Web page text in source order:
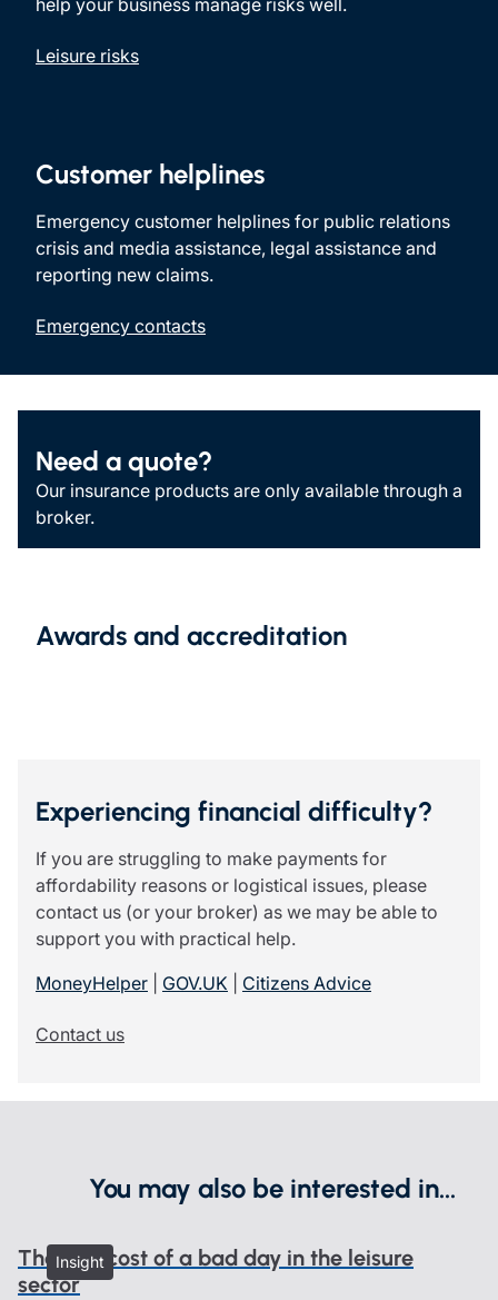
Leisure risks
Customer helplines
Emergency customer helplines for public relations
crisis and media assistance, legal assistance and
reporting new claims.
Emergency contacts
Need a quote?
Our insurance products are only available through a
broker.
Awards and accreditation
Experiencing financial difficulty?
If you are struggling to make payments for
affordability reasons or logistical issues, please
contact us (or your broker) as we may be able to
support you with practical help.
MoneyHelper
GOV.UK Citizens Advice
Contact us
You may also be interested in...
Insight
The real cost of a bad day in the leisure
sector